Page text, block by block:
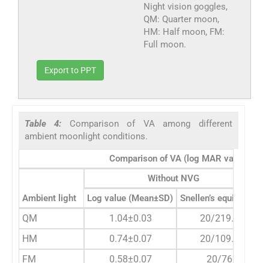
Night vision goggles,
QM: Quarter moon,
HM: Half moon, FM:
Full moon.
Export to PPT
Table 4: Comparison of VA among different
ambient moonlight conditions.
Comparison of VA (log MAR values)
Ambient light
Without NVG
Log value (Mean±SD)
Snellen’s equivalent
QM 1.04±0.03
20/219.2
HM
0.74±0.07
20/109.9
FM
0.58±0.07
20/76